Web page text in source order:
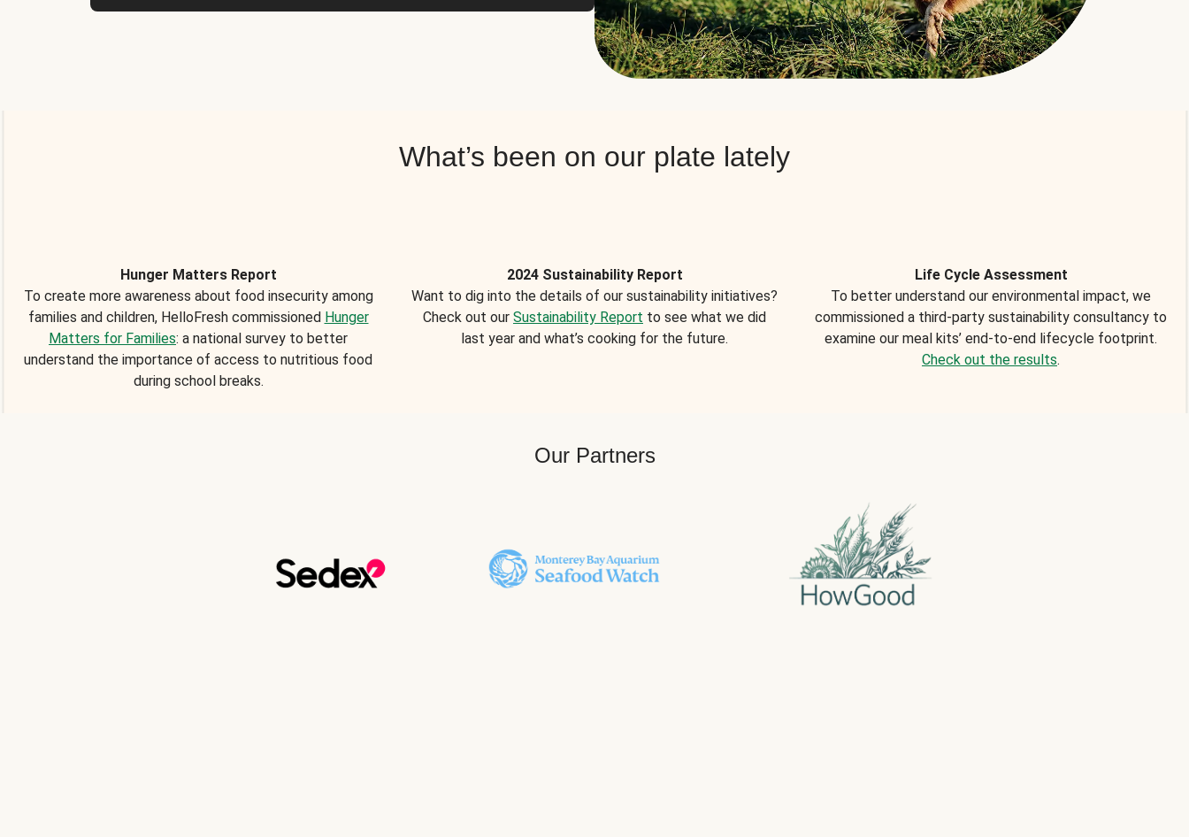
What’s been on our plate lately
Hunger Matters Report
To create more awareness about food insecurity among
families and children, HelloFresh commissioned Hunger
Matters for Families: a national survey to better
understand the importance of access to nutritious food
during school breaks.
2024 Sustainability Report
Want to dig into the details of our sustainability initiatives?
Check out our Sustainability Report to see what we did
last year and what’s cooking for the future.
Life Cycle Assessment
To better understand our environmental impact, we
commissioned a third-party sustainability consultancy to
examine our meal kits’ end-to-end lifecycle footprint.
Check out the results.
Our Partners